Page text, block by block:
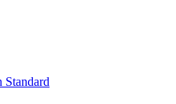
Standard